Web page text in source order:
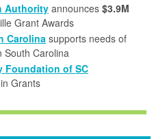
Authorityannounces $3.9M
Grant Awards
Carolina supports needs of
South Carolina
Foundation of SC
Grants